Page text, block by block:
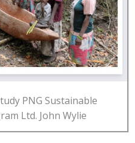
PNG Sustainable
Ltd. John Wylie